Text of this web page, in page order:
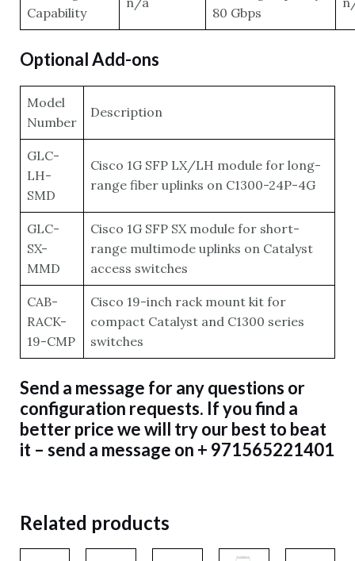
Capability
80 Gbps
Optional Add-ons
Model
Number
Description
GLC-
LH-
SMD
Cisco 1G SFP LX/LH module for long-
range fiber uplinks on C1300-24P-4G
GLC-
SX-
MMD
Cisco 1G SFP SX module for short-
range multimode uplinks on Catalyst
access switches
CAB-
RACK-
19-CMP
Cisco 19-inch rack mount kit for
compact Catalyst and C1300 series
switches
Send a message for any questions or
configuration requests. If you find a
better price we will try our best to beat
it – send a message on + 971565221401
Related products